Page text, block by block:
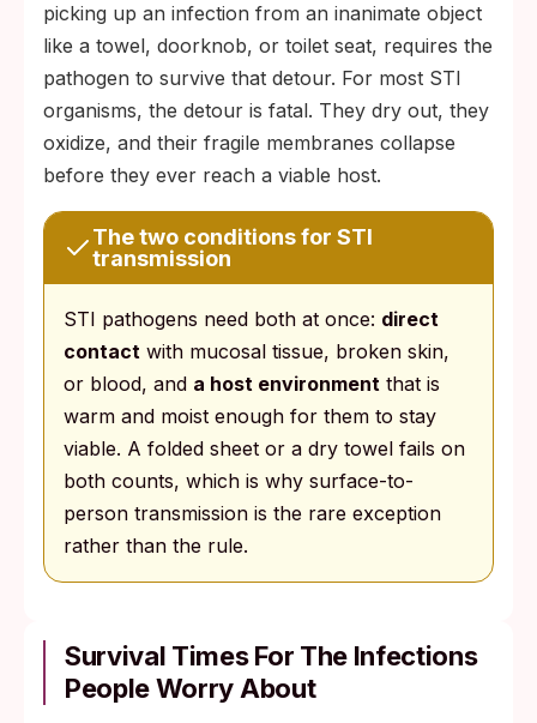
picking up an infection from an inanimate object
like a towel, doorknob, or toilet seat, requires the
pathogen to survive that detour. For most STI
organisms, the detour is fatal. They dry out, they
oxidize, and their fragile membranes collapse
before they ever reach a viable host.
The two conditions for STI
transmission
STI pathogens need both at once: direct
contact with mucosal tissue, broken skin,
or blood, and a host environment that is
warm and moist enough for them to stay
viable. A folded sheet or a dry towel fails on
both counts, which is why surface-to-
person transmission is the rare exception
rather than the rule.
Survival Times For The Infections
People Worry About